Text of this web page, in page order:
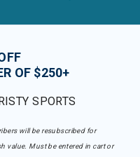
OF $250+
SPORTS
will be resubscribed for
value. Must be entered in cart or